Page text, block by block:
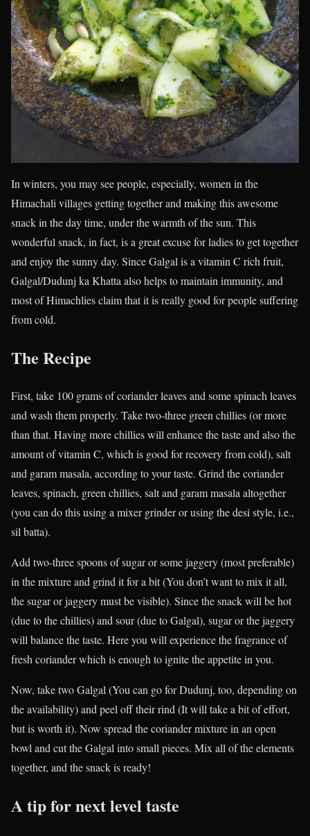
In winters, you may see people, especially, women in the
Himachali villages getting together and making this awesome
snack in the day time, under the warmth of the sun. This
wonderful snack, in fact, is a great excuse for ladies to get together
and enjoy the sunny day. Since Galgal is a vitamin C rich fruit,
Galgal/Dudunj ka Khatta also helps to maintain immunity, and
most of Himachlies claim that it is really good for people suffering
from cold.
The Recipe
First, take 100 grams of coriander leaves and some spinach leaves
and wash them properly. Take two-three green chillies (or more
than that. Having more chillies will enhance the taste and also the
amount of vitamin C, which is good for recovery from cold), salt
and garam masala, according to your taste. Grind the coriander
leaves, spinach, green chillies, salt and garam masala altogether
(you can do this using a mixer grinder or using the desi style, i.e.,
sil batta).
Add two-three spoons of sugar or some jaggery (most preferable)
in the mixture and grind it for a bit (You don’t want to mix it all,
the sugar or jaggery must be visible). Since the snack will be hot
(due to the chillies) and sour (due to Galgal), sugar or the jaggery
will balance the taste. Here you will experience the fragrance of
fresh coriander which is enough to ignite the appetite in you.
Now, take two Galgal (You can go for Dudunj, too, depending on
the availability) and peel off their rind (It will take a bit of effort,
but is worth it). Now spread the coriander mixture in an open
bowl and cut the Galgal into small pieces. Mix all of the elements
together, and the snack is ready!
A tip for next level taste